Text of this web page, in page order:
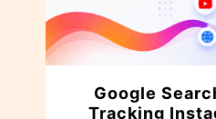
Google
Tracking